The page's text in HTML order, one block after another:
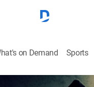
on Demand Sports